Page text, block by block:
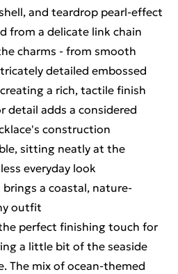
and teardrop pearl-effect
from a delicate link chain
charms - from smooth
detailed embossed
a rich, tactile finish
detail adds a considered
construction
sitting neatly at the
everyday look
a coastal, nature-
outfit
perfect finishing touch for
a little bit of the seaside
The mix of ocean-themed